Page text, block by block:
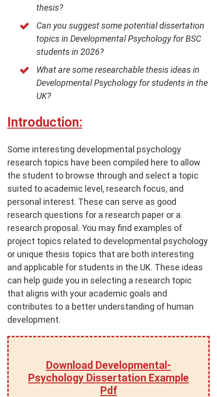
thesis?
Can you suggest some potential dissertation
topics in Developmental Psychology for BSC
students in 2026?
What are some researchable thesis ideas in
Developmental Psychology for students in the
UK?
Introduction:
Some interesting developmental psychology
research topics have been compiled here to allow
the student to browse through and select a topic
suited to academic level, research focus, and
personal interest. These can serve as good
research questions for a research paper or a
research proposal. You may find examples of
project topics related to developmental psychology
or unique thesis topics that are both interesting
and applicable for students in the UK. These ideas
can help guide you in selecting a research topic
that aligns with your academic goals and
contributes to a better understanding of human
development.
Download Developmental-
Psychology Dissertation Example
Pdf